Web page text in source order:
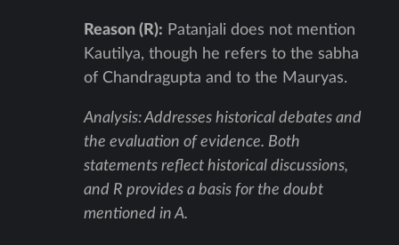
Reason (R): Patanjali does not mention
Kautilya, though he refers to the sabha
of Chandragupta and to the Mauryas.
Analysis: Addresses historical debates and
the evaluation of evidence. Both
statements reflect historical discussions,
and R provides a basis for the doubt
mentioned in A.